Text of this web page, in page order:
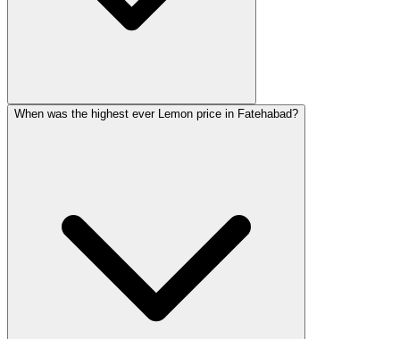
When was the highest ever Lemon price in Fatehabad?